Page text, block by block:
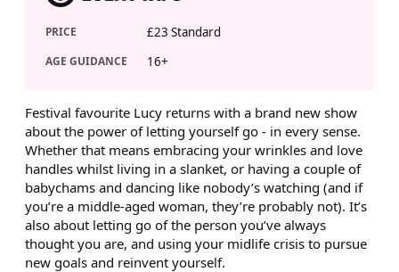
ABOUT LUCY PORTER - LET
Festival favourite Lucy returns with a brand new show
about the power of letting yourself go - in every sense.
Whether that means embracing your wrinkles and love
handles whilst living in a slanket, or having a couple of
babychams and dancing like nobody’s watching (and if
you’re a middle-aged woman, they’re probably not). It’s
also about letting go of the person you’ve always
thought you are, and using your midlife crisis to pursue
new goals and reinvent yourself.
PRICE £23 Standard
AGE GUIDANCE 16+